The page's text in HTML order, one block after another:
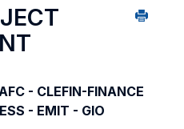
- CLEFIN-FINANCE
- EMIT - GIO